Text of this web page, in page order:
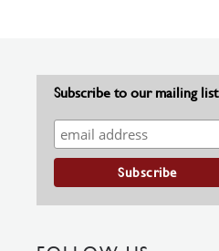
Subscribe to our mailing list